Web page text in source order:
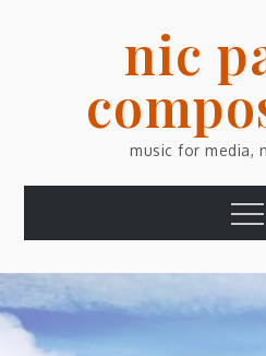
nic
music for media,
Menu